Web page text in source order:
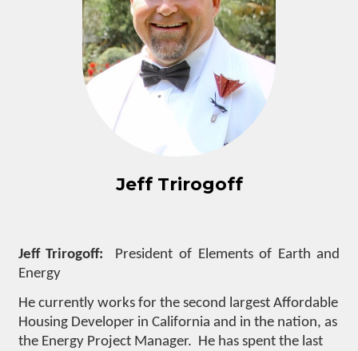
Jeff Trirogoff
Jeff Trirogoff: President of Elements of Earth and
Energy
He currently works for the second largest Affordable
Housing Developer in California and in the nation, as
the Energy Project Manager. He has spent the last